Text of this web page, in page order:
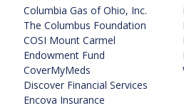
Columbia Gas of Ohio, Inc.
The Columbus Foundation
COSI Mount Carmel
Endowment Fund
CoverMyMeds
Discover Financial Services
Encova Insurance